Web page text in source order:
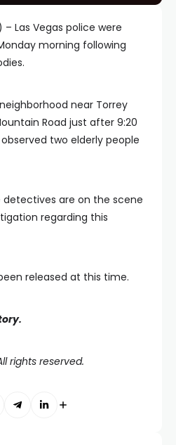
– Las Vegas police were
morning following
near Torrey
Road just after 9:20
two elderly people
are on the scene
regarding this
released at this time.
rights reserved.